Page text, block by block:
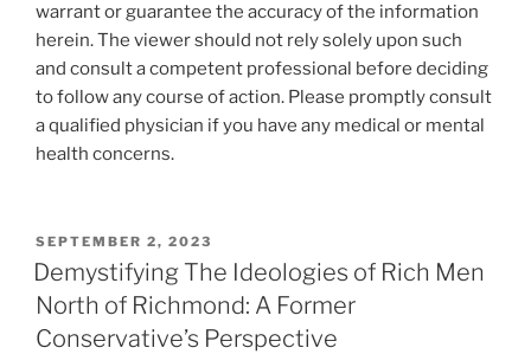
warrant or guarantee the accuracy of the information
herein. The viewer should not rely solely upon such
and consult a competent professional before deciding
to follow any course of action. Please promptly consult
a qualified physician if you have any medical or mental
health concerns.
POSTED
ON
SEPTEMBER 2, 2023
Demystifying The Ideologies of Rich Men
North of Richmond: A Former
Conservative’s Perspective